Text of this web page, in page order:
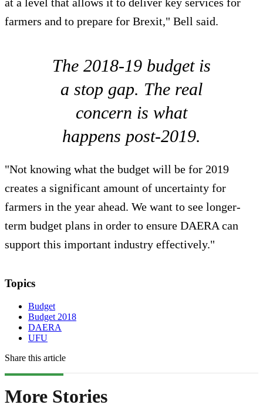
farmers and to prepare for Brexit," Bell said.
The 2018-19 budget is
a stop gap. The real
concern is what
happens post-2019.
"Not knowing what the budget will be for 2019
creates a significant amount of uncertainty for
farmers in the year ahead. We want to see longer-
term budget plans in order to ensure DAERA can
support this important industry effectively."
Topics
Budget
Budget 2018
DAERA
UFU
Share this article
More Stories